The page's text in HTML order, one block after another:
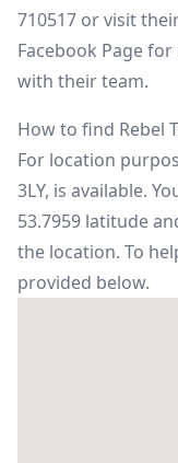
710517 or visit
Facebook Pagefor
with their team.
How to find Rebel
For location
3LY, is available.
53.7959 latitude
the location. To
provided below.